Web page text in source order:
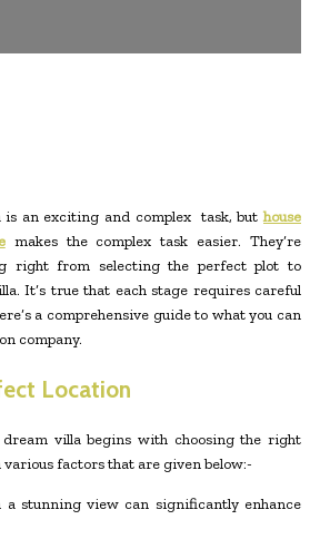
is an exciting and complex task, buthouse
makes the complex task easier. They’re
right from selecting the perfect plot to
It’s true that each stage requires careful
a comprehensive guide to what you can
company.
Location
villa begins with choosing the right
various factors that are given below:-
stunning view can significantly enhance